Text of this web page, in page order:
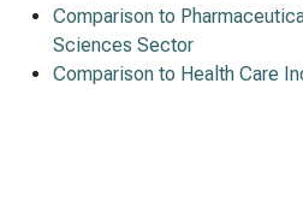
Comparison to
Sciences Sector
Comparison to Health Care